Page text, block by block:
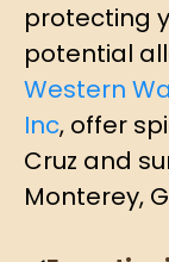
protecting
potential
Western
Inc, offer
Cruz and
Monterey,